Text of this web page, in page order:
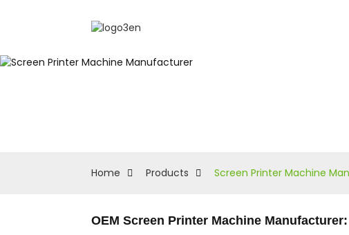
Home Products Screen Printer Machine
OEM Screen Printer Machine